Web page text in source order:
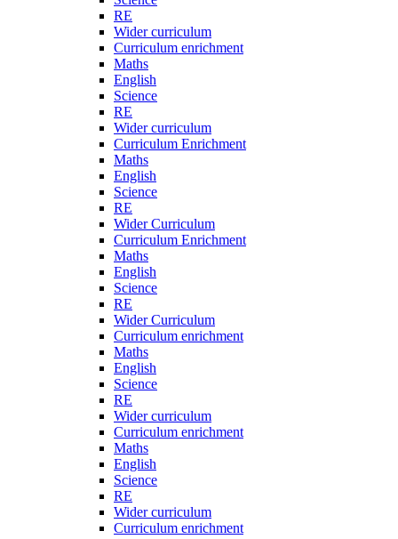
RE
Wider curriculum
Curriculum enrichment
Maths
English
Science
RE
Wider curriculum
Curriculum Enrichment
Maths
English
Science
RE
Wider Curriculum
Curriculum Enrichment
Maths
English
Science
RE
Wider Curriculum
Curriculum enrichment
Maths
English
Science
RE
Wider curriculum
Curriculum enrichment
Maths
English
Science
RE
Wider curriculum
Curriculum enrichment